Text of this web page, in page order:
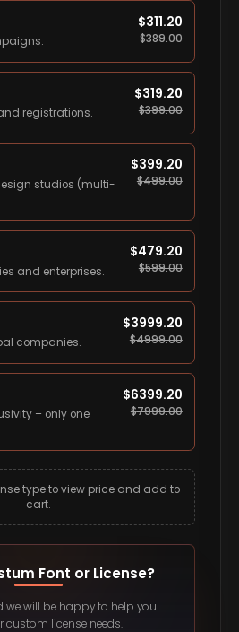
$311.20
$389.00
registrations.
$319.20
$399.00
studios (multi-
$399.20
$499.00
and enterprises.
$479.20
$599.00
companies.
$3999.20
$4999.00
– only one
$6399.20
$7999.00
type to view price and add to
cart.
Font or License?
we will be happy to help you
custom license needs.